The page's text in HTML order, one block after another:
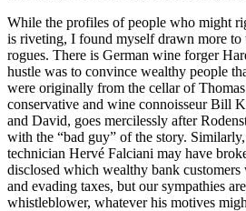
While the profiles of people who might
is riveting, I found myself drawn more to
rogues. There is German wine forger
hustle was to convince wealthy people
were originally from the cellar of
conservative and wine connoisseur Bill
and David, goes mercilessly after
with the “bad guy” of the story.
technician Hervé Falciani may have
disclosed which wealthy bank
and evading taxes, but our sympathies
whistleblower, whatever his motives